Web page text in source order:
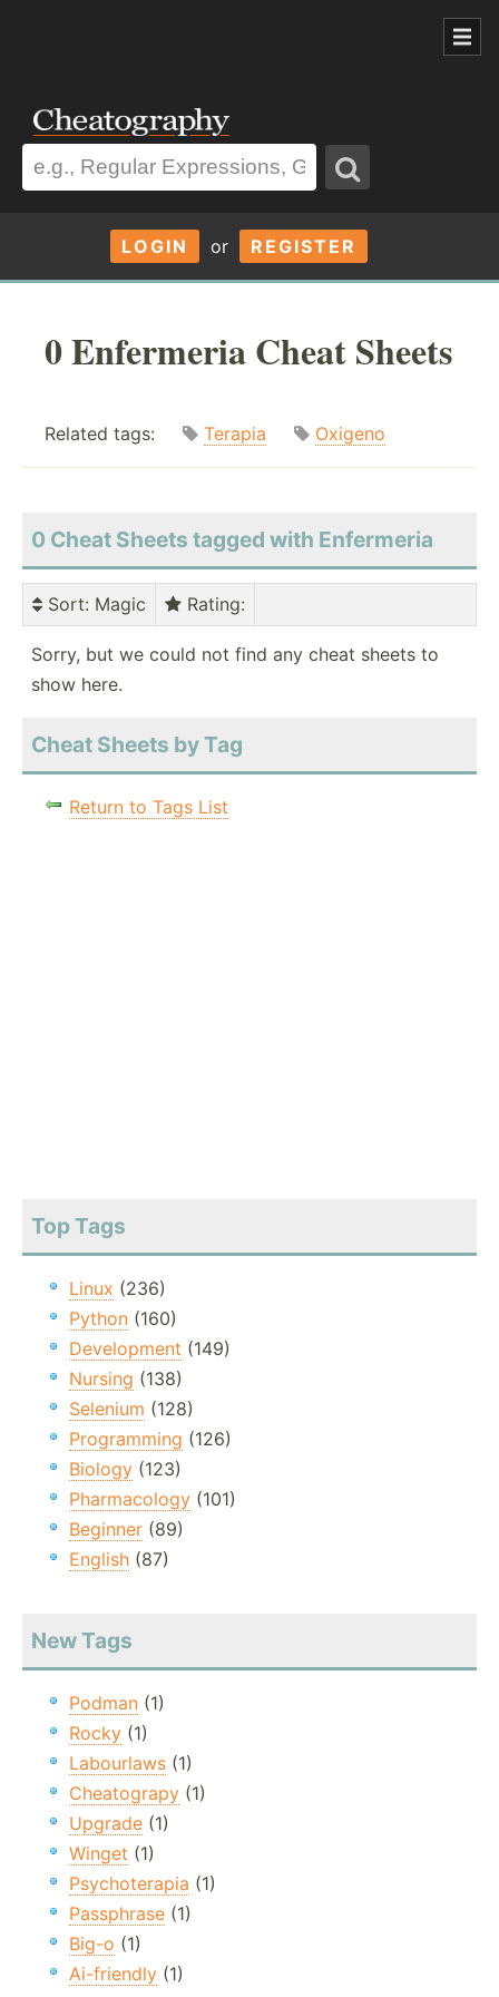
LOGIN or REGISTER
0 Enfermeria Cheat Sheets
Related tags: Terapia Oxigeno
0 Cheat Sheets tagged with Enfermeria
Sort: Magic Rating:
Sorry, but we could not find any cheat sheets to
show here.
Cheat Sheets by Tag
Return to Tags List
Top Tags
Linux (236)
Python (160)
Development (149)
Nursing (138)
Selenium (128)
Programming (126)
Biology (123)
Pharmacology (101)
Beginner (89)
English (87)
New Tags
Podman (1)
Rocky (1)
Labourlaws (1)
Cheatograpy (1)
Upgrade (1)
Winget (1)
Psychoterapia (1)
Passphrase (1)
Big-o (1)
Ai-friendly (1)